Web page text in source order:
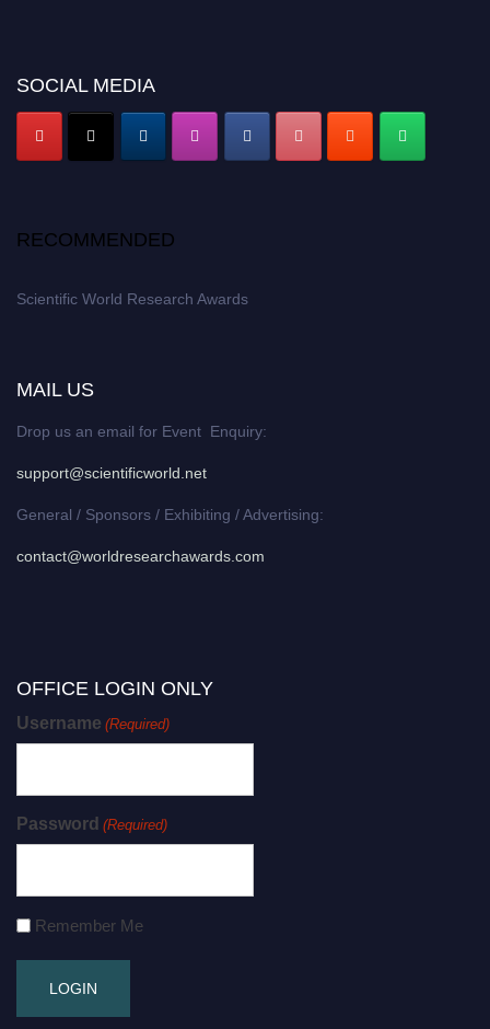
SOCIAL MEDIA
RECOMMENDED
Scientific World Research Awards
MAIL US
Drop us an email for Event Enquiry:
support@scientificworld.net
General / Sponsors / Exhibiting / Advertising:
contact@worldresearchawards.com
OFFICE LOGIN ONLY
Username (Required)
Password (Required)
Remember Me